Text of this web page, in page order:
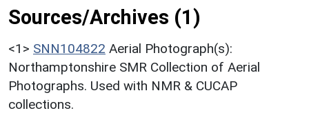
Sources/Archives (1)
<1> SNN104822 Aerial Photograph(s):
Northamptonshire SMR Collection of Aerial
Photographs. Used with NMR & CUCAP
collections.